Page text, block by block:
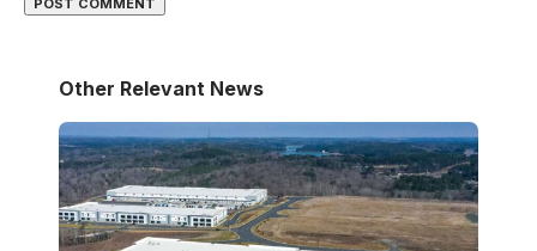
Other Relevant News